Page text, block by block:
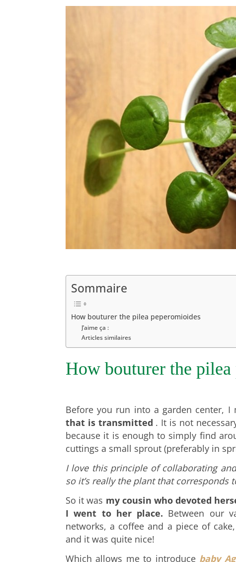
Sommaire
How bouturer the pilea peperomioides
J’aime ça :
Articles similaires
How bouturer the pilea
Before you run into a garden center,
that is transmitted . It is not
because it is enough to simply find
cuttings a small sprout (preferably in
I love this principle of collaborating
so it’s really the plant that corresponds
So it was my cousin who devoted
I went to her place. Between our
networks, a coffee and a piece of
and it was quite nice!
Which allows me to introduce baby